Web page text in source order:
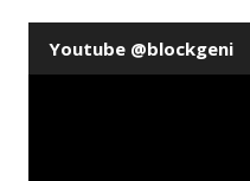
Youtube @blockgeni